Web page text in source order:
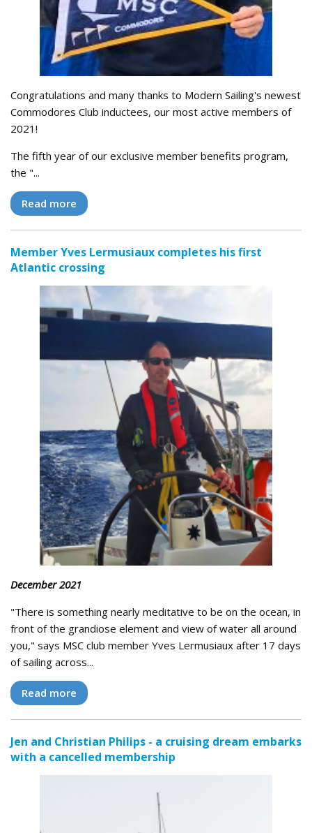
Congratulations and many thanks to Modern Sailing's newest
Commodores Club inductees, our most active members of
2021!
The fifth year of our exclusive member benefits program,
the "...
Read more
Member Yves Lermusiaux completes his first
Atlantic crossing
December 2021
"There is something nearly meditative to be on the ocean, in
front of the grandiose element and view of water all around
you," says MSC club member Yves Lermusiaux after 17 days
of sailing across...
Read more
Jen and Christian Philips - a cruising dream embarks
with a cancelled membership